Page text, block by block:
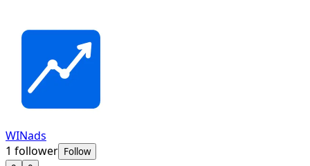
WINads
1 follower Follow